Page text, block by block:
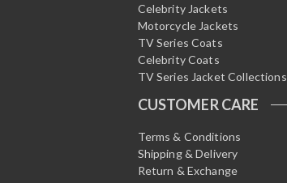
Celebrity Jackets
Motorcycle Jackets
TV Series Coats
Celebrity Coats
TV Series Jacket Collections
CUSTOMER CARE
Terms & Conditions
Shipping & Delivery
Return & Exchange